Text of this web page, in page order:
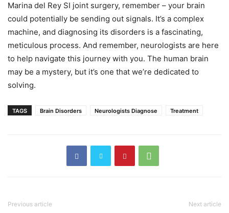
Marina del Rey SI joint surgery, remember – your brain
could potentially be sending out signals. It’s a complex
machine, and diagnosing its disorders is a fascinating,
meticulous process. And remember, neurologists are here
to help navigate this journey with you. The human brain
may be a mystery, but it’s one that we’re dedicated to
solving.
TAGS Brain Disorders Neurologists Diagnose Treatment
Previous article Next article